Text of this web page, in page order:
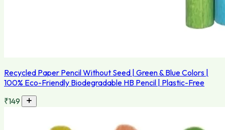
Recycled Paper Pencil Without Seed | Green & Blue Colors |
100% Eco-Friendly Biodegradable HB Pencil | Plastic-Free
₹149